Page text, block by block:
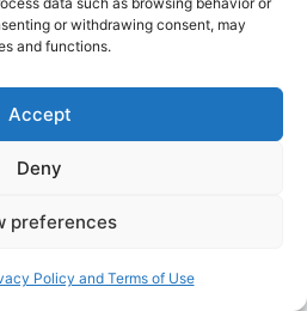
or withdrawing consent, may
and functions.
Accept
Deny
preferences
Policy and Terms of Use
the gospel accounts
among both
to have an impact on the
later.
Jewry such symbols as
case affixed to a